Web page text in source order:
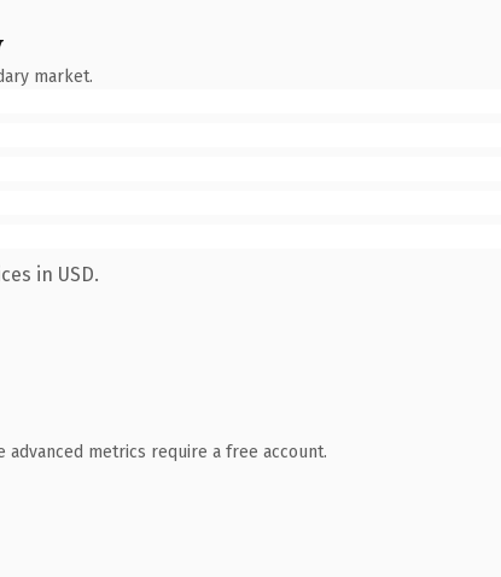
market.
in USD.
metrics require a free account.